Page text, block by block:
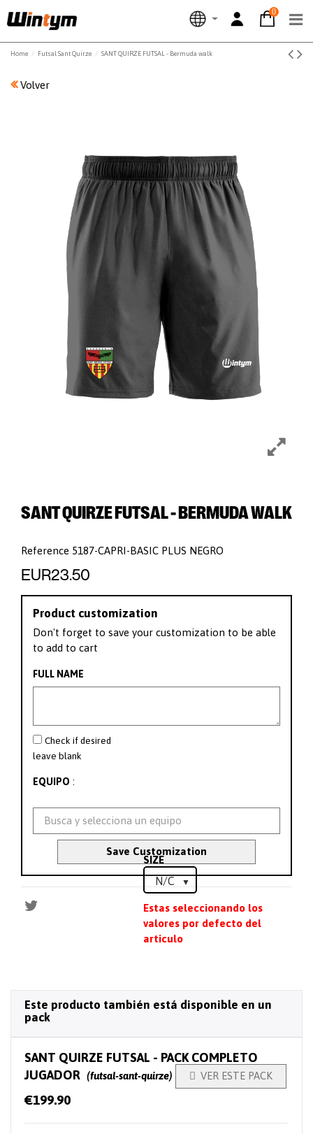
0
Home Futsal Sant Quirze SANT QUIRZE FUTSAL - Bermuda walk
Volver
SANT QUIRZE FUTSAL - BERMUDA WALK
Reference 5187-CAPRI-BASIC PLUS NEGRO
EUR23.50
Product customization
Don't forget to save your customization to be able
to add to cart
FULL NAME
Check if desired
leave blank
EQUIPO :
Save Customization
SIZE
Estas seleccionando los
valores por defecto del
articulo
Este producto también está disponible en un
pack
SANT QUIRZE FUTSAL - PACK COMPLETO
JUGADOR (futsal-sant-quirze)  VER ESTE PACK
€199.90